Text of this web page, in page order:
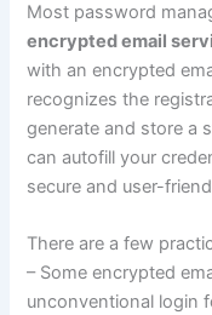
Most password
encrypted email
with an encrypted
recognizes the
generate and store a
can autofill your
secure and user-
There are a few
– Some encrypted
unconventional login